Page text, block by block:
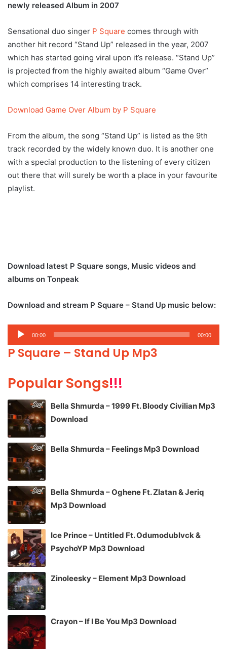
newly released Album in 2007
Sensational duo singer P Square comes through with
another hit record “Stand Up” released in the year, 2007
which has started going viral upon it’s release. “Stand Up”
is projected from the highly awaited album “Game Over”
which comprises 14 interesting track.
Download Game Over Album by P Square
From the album, the song “Stand Up” is listed as the 9th
track recorded by the widely known duo. It is another one
with a special production to the listening of every citizen
out there that will surely be worth a place in your favourite
playlist.
Download latest P Square songs, Music videos and
albums on Tonpeak
Download and stream P Square – Stand Up music below:
Audio
Player
00:00 00:00
P Square – Stand Up Mp3
Popular Songs!!!
Bella Shmurda – 1999 Ft. Bloody Civilian Mp3
Download
Bella Shmurda – Feelings Mp3 Download
Bella Shmurda – Oghene Ft. Zlatan & Jeriq
Mp3 Download
Ice Prince – Untitled Ft. Odumodublvck &
PsychoYP Mp3 Download
Zinoleesky – Element Mp3 Download
Crayon – If I Be You Mp3 Download